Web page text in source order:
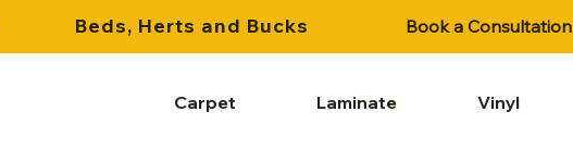
Beds, Herts and Bucks Book a Consultation
Carpet Laminate Vinyl